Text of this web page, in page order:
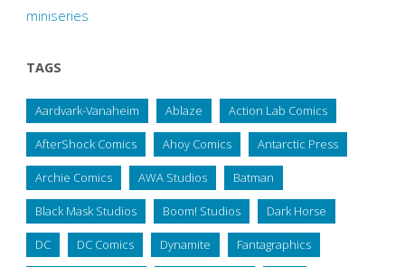
miniseries
TAGS
Aardvark-Vanaheim Ablaze Action Lab Comics
AfterShock Comics Ahoy Comics Antarctic Press
Archie Comics AWA Studios Batman
Black Mask Studios Boom! Studios Dark Horse
DC DC Comics Dynamite Fantagraphics